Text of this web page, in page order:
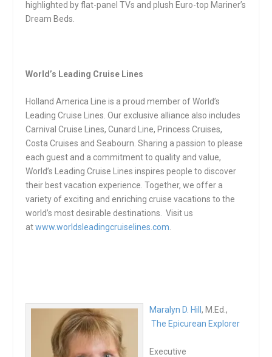
highlighted by flat-panel TVs and plush Euro-top Mariner’s
Dream Beds.
World’s Leading Cruise Lines
Holland America Line is a proud member of World’s
Leading Cruise Lines. Our exclusive alliance also includes
Carnival Cruise Lines, Cunard Line, Princess Cruises,
Costa Cruises and Seabourn. Sharing a passion to please
each guest and a commitment to quality and value,
World’s Leading Cruise Lines inspires people to discover
their best vacation experience. Together, we offer a
variety of exciting and enriching cruise vacations to the
world’s most desirable destinations. Visit us
atwww.worldsleadingcruiselines.com
Maralyn D. Hill, M.Ed.,
The Epicurean Explorer
Executive